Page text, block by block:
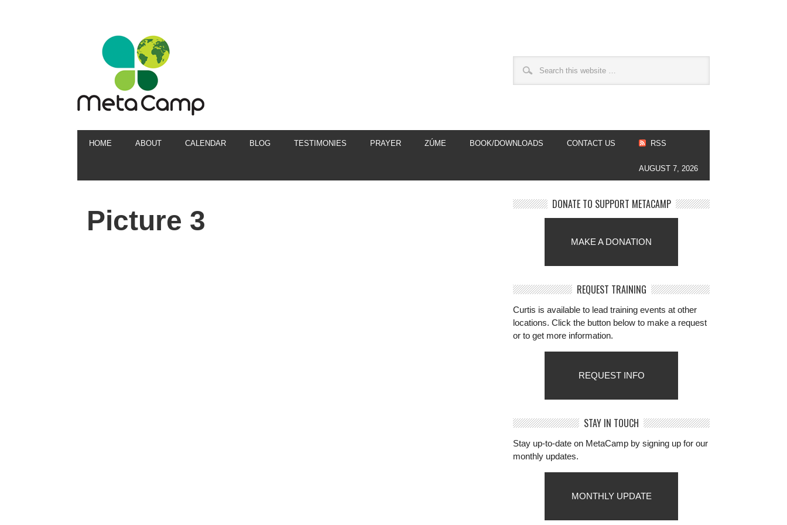
HOME ABOUT CALENDAR BLOG TESTIMONIES PRAYER ZÚME BOOK/DOWNLOADS CONTACT US RSS
AUGUST 7, 2026
Picture 3
DONATE TO SUPPORT METACAMP
MAKE A DONATION
REQUEST TRAINING
Curtis is available to lead training events at other
locations. Click the button below to make a request
or to get more information.
REQUEST INFO
STAY IN TOUCH
Stay up-to-date on MetaCamp by signing up for our
monthly updates.
MONTHLY UPDATE